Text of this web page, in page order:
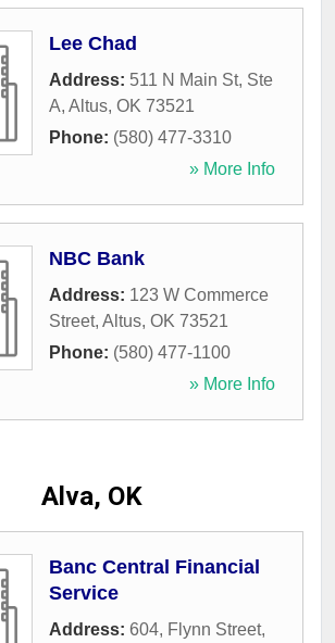
Lee Chad
Address: 511 N Main St, Ste
A, Altus, OK 73521
Phone: (580) 477-3310
» More Info
NBC Bank
Address: 123 W Commerce
Street, Altus, OK 73521
Phone: (580) 477-1100
» More Info
Alva, OK
Banc Central Financial
Service
Address: 604, Flynn Street,